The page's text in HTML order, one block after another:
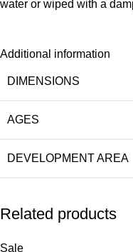
water or wiped with a
Additional information
DIMENSIONS
AGES
DEVELOPMENT AREA
Related products
Sale